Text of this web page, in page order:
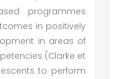
programmes
in positively
in areas of
(Clarke et
to perform